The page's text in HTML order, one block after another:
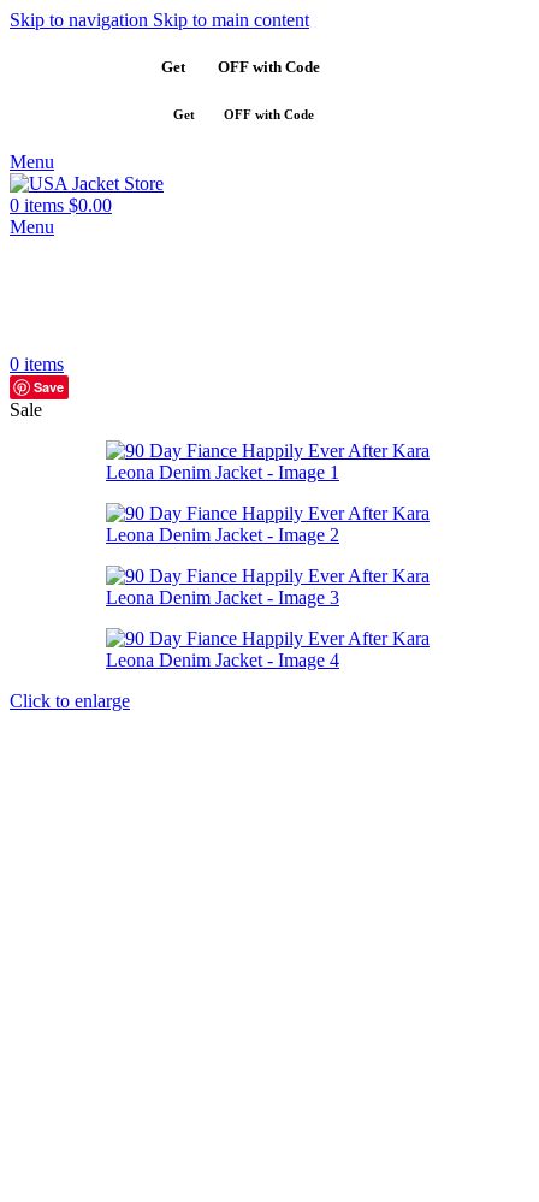
Skip to navigation Skip to main content
Get OFF with Code
Get OFF with Code
Menu
0 items $0.00
Menu
0 items
Save
Sale
Click to enlarge